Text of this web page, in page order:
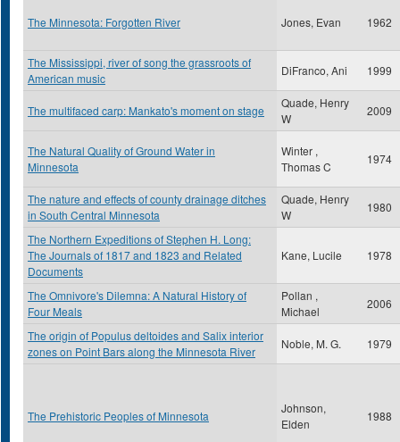
The Minnesota: Forgotten River Jones, Evan 1962
The Mississippi, river of song the grassroots of
American music
DiFranco, Ani 1999
The multifaced carp: Mankato's moment on stage
Quade, Henry
W
2009
The Natural Quality of Ground Water in
Minnesota
Winter ,
Thomas C
1974
The nature and effects of county drainage ditches
in South Central Minnesota
Quade, Henry
W
1980
The Northern Expeditions of Stephen H. Long:
The Journals of 1817 and 1823 and Related
Documents
Kane, Lucile 1978
The Omnivore's Dilemna: A Natural History of
Four Meals
Pollan ,
Michael
2006
The origin of Populus deltoides and Salix interior
zones on Point Bars along the Minnesota River
Noble, M. G. 1979
The Prehistoric Peoples of Minnesota
Johnson,
Elden
1988